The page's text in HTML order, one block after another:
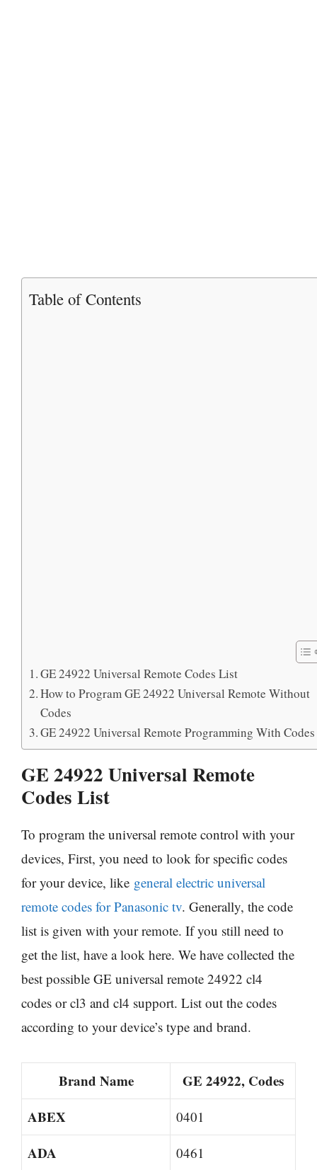
Table of Contents
GE 24922 Universal Remote Codes List
How to Program GE 24922 Universal Remote Without
Codes
GE 24922 Universal Remote Programming With Codes
GE 24922 Universal Remote
Codes List
To program the universal remote control with your
devices, First, you need to look for specific codes
for your device, like general electric universal
remote codes for Panasonic tv. Generally, the code
list is given with your remote. If you still need to
get the list, have a look here. We have collected the
best possible GE universal remote 24922 cl4
codes or cl3 and cl4 support. List out the codes
according to your device’s type and brand.
Brand Name
GE 24922, Codes
ABEX
0401
ADA 0461